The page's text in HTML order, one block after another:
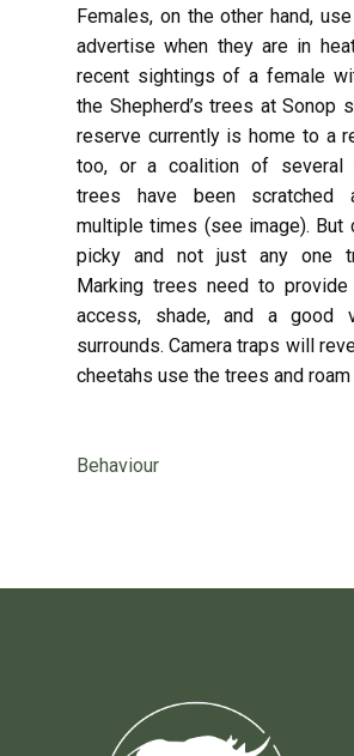
Females, on the other hand,
advertise when they are in
recent sightings of a female
the Shepherd’s trees at Sonop
reserve currently is home to a
too, or a coalition of several
trees have been scratched
multiple times (see image). But
picky and not just any one
Marking trees need to provide
access, shade, and a good
surrounds. Camera traps will
cheetahs use the trees and
Behaviour